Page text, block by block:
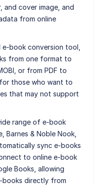
and cover image, and
from online
book conversion tool,
from one format to
or from PDF to
those who want to
that may not support
range of e-book
Barnes & Noble Nook,
sync e-books
to online e-book
Books, allowing
books directly from